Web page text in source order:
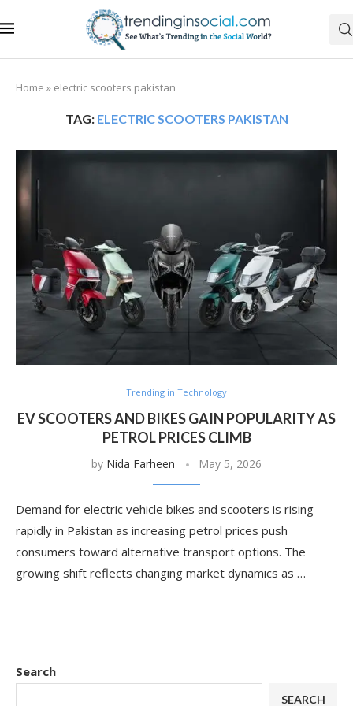
Home » electric scooters pakistan
TAG: ELECTRIC SCOOTERS PAKISTAN
Trending in Technology
EV SCOOTERS AND BIKES GAIN POPULARITY AS
PETROL PRICES CLIMB
by Nida Farheen May 5, 2026
Demand for electric vehicle bikes and scooters is rising
rapidly in Pakistan as increasing petrol prices push
consumers toward alternative transport options. The
growing shift reflects changing market dynamics as …
Search
SEARCH